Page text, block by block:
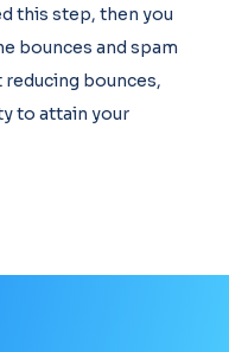
this step, then you
bounces and spam
reducing bounces,
to attain your